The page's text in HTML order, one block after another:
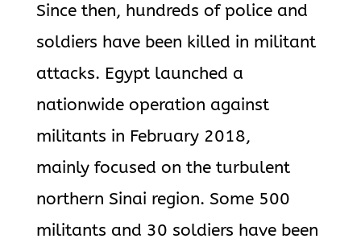
Since then, hundreds of police and
soldiers have been killed in militant
attacks. Egypt launched a
nationwide operation against
militants in February 2018,
mainly focused on the turbulent
northern Sinai region. Some 500
militants and 30 soldiers have been